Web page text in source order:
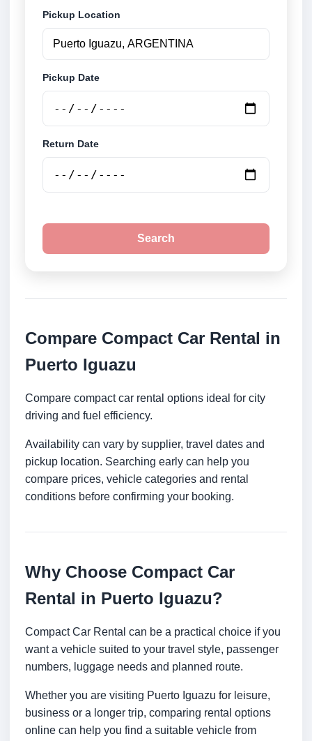
Pickup Location
Pickup Date
Return Date
Search
Compare Compact Car Rental in
Puerto Iguazu
Compare compact car rental options ideal for city
driving and fuel efficiency.
Availability can vary by supplier, travel dates and
pickup location. Searching early can help you
compare prices, vehicle categories and rental
conditions before confirming your booking.
Why Choose Compact Car
Rental in Puerto Iguazu?
Compact Car Rental can be a practical choice if you
want a vehicle suited to your travel style, passenger
numbers, luggage needs and planned route.
Whether you are visiting Puerto Iguazu for leisure,
business or a longer trip, comparing rental options
online can help you find a suitable vehicle from